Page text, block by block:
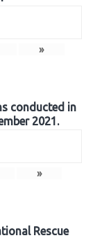
»
conducted in
2021.
»
Rescue